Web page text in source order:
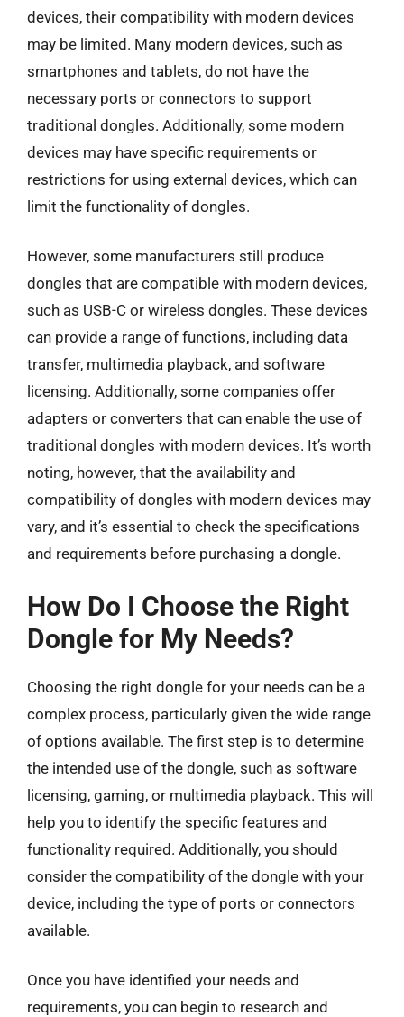
devices, their compatibility with modern devices
may be limited. Many modern devices, such as
smartphones and tablets, do not have the
necessary ports or connectors to support
traditional dongles. Additionally, some modern
devices may have specific requirements or
restrictions for using external devices, which can
limit the functionality of dongles.
However, some manufacturers still produce
dongles that are compatible with modern devices,
such as USB-C or wireless dongles. These devices
can provide a range of functions, including data
transfer, multimedia playback, and software
licensing. Additionally, some companies offer
adapters or converters that can enable the use of
traditional dongles with modern devices. It’s worth
noting, however, that the availability and
compatibility of dongles with modern devices may
vary, and it’s essential to check the specifications
and requirements before purchasing a dongle.
How Do I Choose the Right
Dongle for My Needs?
Choosing the right dongle for your needs can be a
complex process, particularly given the wide range
of options available. The first step is to determine
the intended use of the dongle, such as software
licensing, gaming, or multimedia playback. This will
help you to identify the specific features and
functionality required. Additionally, you should
consider the compatibility of the dongle with your
device, including the type of ports or connectors
available.
Once you have identified your needs and
requirements, you can begin to research and